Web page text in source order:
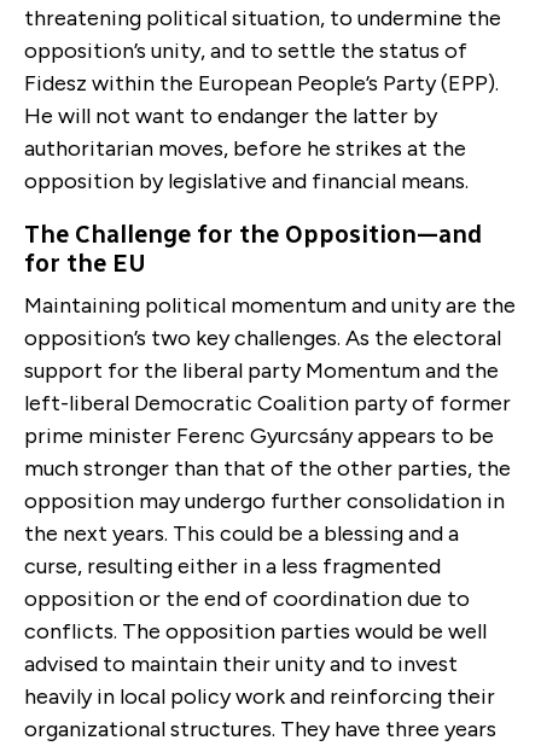
threatening political situation, to undermine the
opposition’s unity, and to settle the status of
Fidesz within the European People’s Party (EPP).
He will not want to endanger the latter by
authoritarian moves, before he strikes at the
opposition by legislative and financial means.
The Challenge for the Opposition—and
for the EU
Maintaining political momentum and unity are the
opposition’s two key challenges. As the electoral
support for the liberal party Momentum and the
left-liberal Democratic Coalition party of former
prime minister Ferenc Gyurcsány appears to be
much stronger than that of the other parties, the
opposition may undergo further consolidation in
the next years. This could be a blessing and a
curse, resulting either in a less fragmented
opposition or the end of coordination due to
conflicts. The opposition parties would be well
advised to maintain their unity and to invest
heavily in local policy work and reinforcing their
organizational structures. They have three years